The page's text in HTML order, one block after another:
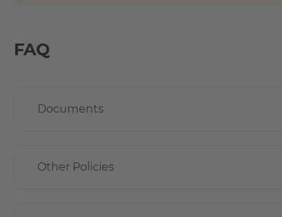
FAQ
Documents
Other Policies